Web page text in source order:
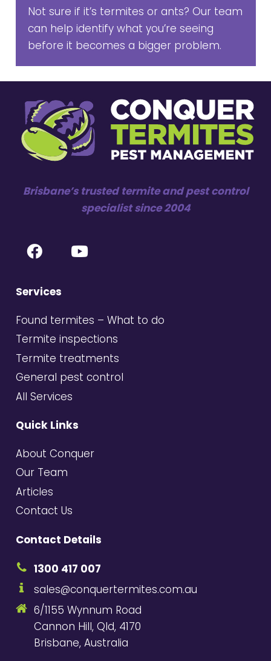
Not sure if it’s termites or ants? Our team
can help identify what you’re seeing
before it becomes a bigger problem.
Brisbane’s trusted termite and pest control
specialist since 2004
Services
Found termites – What to do
Termite inspections
Termite treatments
General pest control
All Services
Quick Links
About Conquer
Our Team
Articles
Contact Us
Contact Details
1300 417 007
sales@conquertermites.com.au
6/1155 Wynnum Road
Cannon Hill, Qld, 4170
Brisbane, Australia